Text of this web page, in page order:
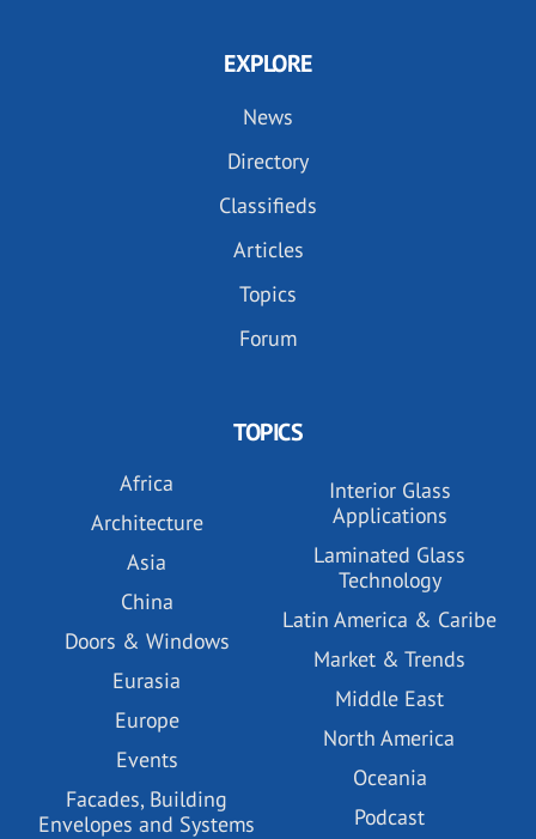
EXPLORE
News
Directory
Classifieds
Articles
Topics
Forum
TOPICS
Africa
Architecture
Asia
China
Doors & Windows
Eurasia
Europe
Events
Facades, Building
Envelopes and Systems
Interior Glass
Applications
Laminated Glass
Technology
Latin America & Caribe
Market & Trends
Middle East
North America
Oceania
Podcast